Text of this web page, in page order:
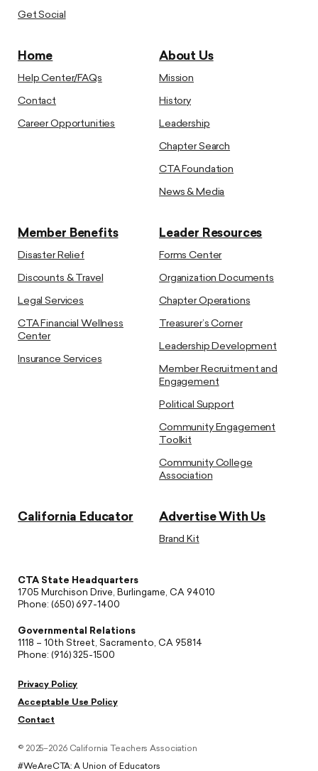
Get Social
Home
Help Center/FAQs
Contact
Career Opportunities
About Us
Mission
History
Leadership
Chapter Search
CTA Foundation
News & Media
Member Benefits
Disaster Relief
Discounts & Travel
Legal Services
CTA Financial Wellness
Center
Insurance Services
Leader Resources
Forms Center
Organization Documents
Chapter Operations
Treasurer’s Corner
Leadership Development
Member Recruitment and
Engagement
Political Support
Community Engagement
Toolkit
Community College
Association
California Educator Advertise With Us
Brand Kit
CTA State Headquarters
1705 Murchison Drive, Burlingame, CA 94010
Phone: (650) 697-1400
Governmental Relations
1118 – 10th Street, Sacramento, CA 95814
Phone: (916) 325-1500
Privacy Policy
Acceptable Use Policy
Contact
© 2025–2026 California Teachers Association
#WeAreCTA: A Union of Educators